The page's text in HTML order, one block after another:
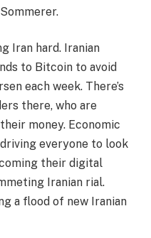
Iran hard. Iranian
to Bitcoin to avoid
each week. There’s
there, who are
money. Economic
everyone to look
their digital
Iranian rial.
a flood of new Iranian